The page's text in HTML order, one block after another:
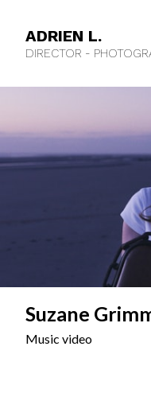
ADRIEN L.
DIRECTOR -
Suzane
Music video